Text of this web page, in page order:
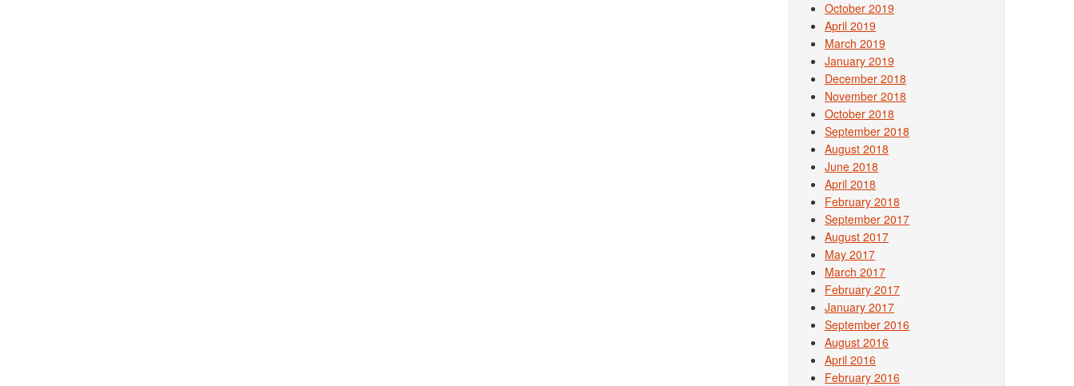
October 2019
April 2019
March 2019
January 2019
December 2018
November 2018
October 2018
September 2018
August 2018
June 2018
April 2018
February 2018
September 2017
August 2017
May 2017
March 2017
February 2017
January 2017
September 2016
August 2016
April 2016
February 2016